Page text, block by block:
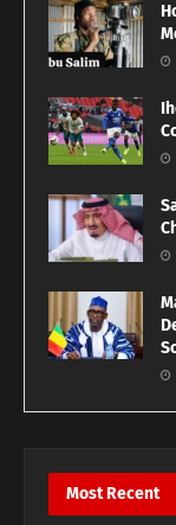
Most Recent